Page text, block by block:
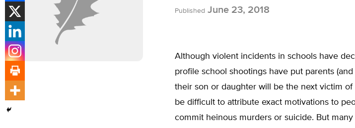
Published June 23, 2018
Although violent incidents in schools have
profile school shootings have put parents
their son or daughter will be the next victim of
be difficult to attribute exact motivations to
commit heinous murders or suicide. But